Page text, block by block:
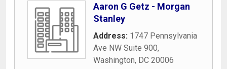
Aaron G Getz - Morgan
Stanley
Address: 1747 Pennsylvania
Ave NW Suite 900,
Washington, DC 20006